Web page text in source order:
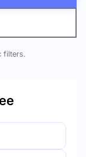
filters.